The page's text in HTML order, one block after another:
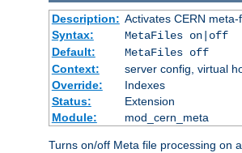
Description: Activates CERN
Syntax:
MetaFiles on|off
Default:
MetaFiles off
Context:
server config, virtual
Override:
Indexes
Status:
Extension
Module:
mod_cern_meta
Turns on/off Meta file processing on